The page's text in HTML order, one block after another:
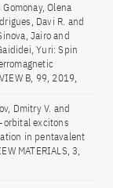
Olena
Davi R. and
Jairo and
Yuri: Spin
B, 99, 2019,
Dmitry V. and
orbital excitons
in pentavalent
MATERIALS, 3,